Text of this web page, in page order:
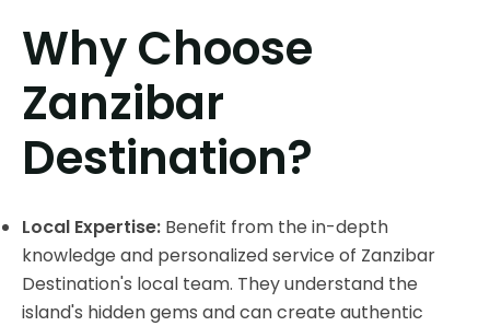
Why Choose
Zanzibar
Destination?
Local Expertise: Benefit from the in-depth
knowledge and personalized service of Zanzibar
Destination's local team. They understand the
island's hidden gems and can create authentic